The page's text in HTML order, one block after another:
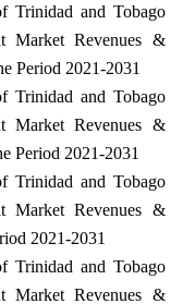
Trinidad and Tobago
Market Revenues &
Period 2021-2031
Trinidad and Tobago
Market Revenues &
Period 2021-2031
Trinidad and Tobago
Market Revenues &
2021-2031
Trinidad and Tobago
Market Revenues &